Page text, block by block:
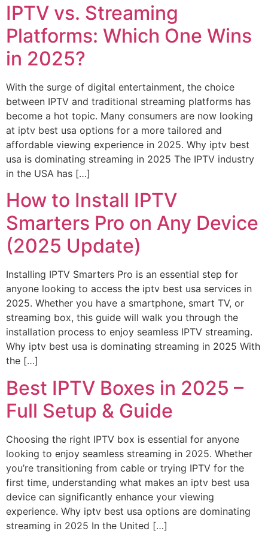
IPTV vs. Streaming
Platforms: Which One Wins
in 2025?
With the surge of digital entertainment, the choice
between IPTV and traditional streaming platforms has
become a hot topic. Many consumers are now looking
at iptv best usa options for a more tailored and
affordable viewing experience in 2025. Why iptv best
usa is dominating streaming in 2025 The IPTV industry
in the USA has […]
How to Install IPTV
Smarters Pro on Any Device
(2025 Update)
Installing IPTV Smarters Pro is an essential step for
anyone looking to access the iptv best usa services in
2025. Whether you have a smartphone, smart TV, or
streaming box, this guide will walk you through the
installation process to enjoy seamless IPTV streaming.
Why iptv best usa is dominating streaming in 2025 With
the […]
Best IPTV Boxes in 2025 –
Full Setup & Guide
Choosing the right IPTV box is essential for anyone
looking to enjoy seamless streaming in 2025. Whether
you’re transitioning from cable or trying IPTV for the
first time, understanding what makes an iptv best usa
device can significantly enhance your viewing
experience. Why iptv best usa options are dominating
streaming in 2025 In the United […]